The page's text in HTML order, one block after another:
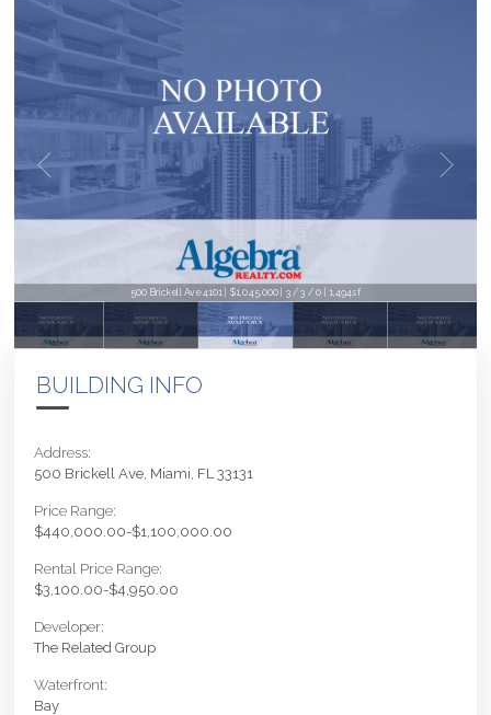
500 Brickell Ave 4101 | $1,045,000 | 3 / 3 / 0 | 1,494sf
BUILDING INFO
Address:
500 Brickell Ave, Miami, FL 33131
Price Range:
$440,000.00-$1,100,000.00
Rental Price Range:
$3,100.00-$4,950.00
Developer:
The Related Group
Waterfront:
Bay